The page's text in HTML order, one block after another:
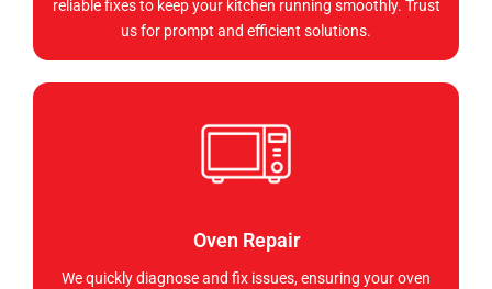
reliable fixes to keep your kitchen running smoothly. Trust
us for prompt and efficient solutions.
Oven Repair
We quickly diagnose and fix issues, ensuring your oven